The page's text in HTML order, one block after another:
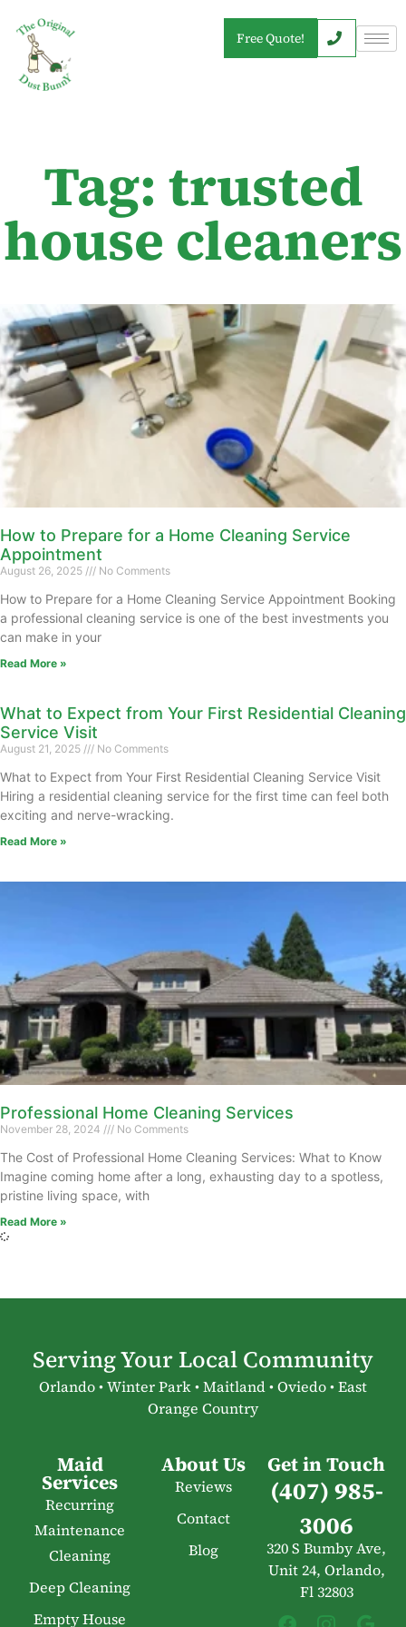
Free Quote!
Tag: trusted
house cleaners
How to Prepare for a Home Cleaning Service
Appointment
August 26, 2025 No Comments
How to Prepare for a Home Cleaning Service Appointment Booking
a professional cleaning service is one of the best investments you
can make in your
Read More »
What to Expect from Your First Residential Cleaning
Service Visit
August 21, 2025 No Comments
What to Expect from Your First Residential Cleaning Service Visit
Hiring a residential cleaning service for the first time can feel both
exciting and nerve-wracking.
Read More »
Professional Home Cleaning Services
November 28, 2024 No Comments
The Cost of Professional Home Cleaning Services: What to Know
Imagine coming home after a long, exhausting day to a spotless,
pristine living space, with
Read More »
Serving Your Local Community
Orlando • Winter Park • Maitland • Oviedo • East
Orange Country
Maid
Services
Recurring
Maintenance
Cleaning
Deep Cleaning
Empty House
About Us
Reviews
Contact
Blog
Get in Touch
(407) 985-
3006
320 S Bumby Ave,
Unit 24, Orlando,
Fl 32803